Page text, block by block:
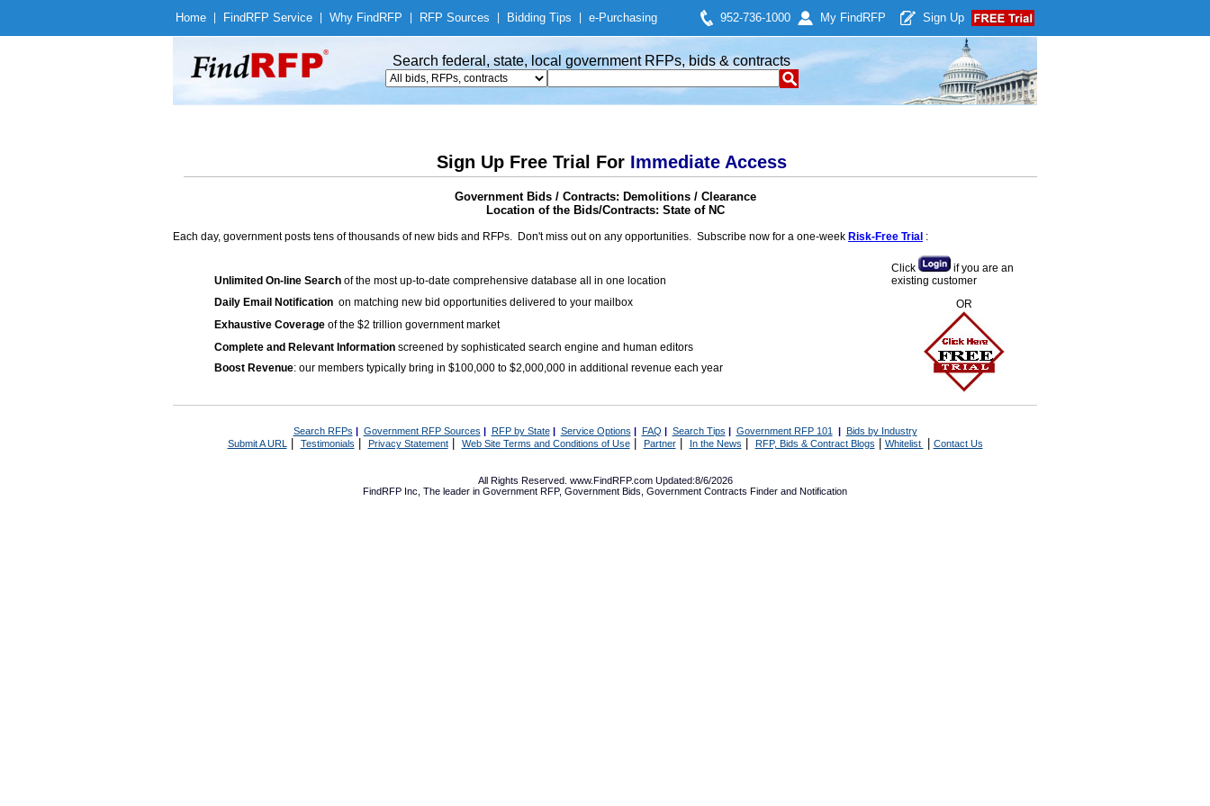
Home Find RFP Service Why Find RFP RFP Sources Bidding Tips e-Purchasing 952-736-1000 My Find RFP Sign Up
Search federal, state, local government RFPs, bids & contracts
Sign Up Free Trial For Immediate Access
Government Bids / Contracts: Demolitions / Clearance
Location of the Bids/Contracts: State of NC
Each day, government posts tens of thousands of new bids and RFPs. Don't miss out on any opportunities. Subscribe now for a one-week Risk-Free Trial :
Unlimited On-line Search of the most up-to-date comprehensive database all in one location
Daily Email Notification on matching new bid opportunities delivered to your mailbox
Exhaustive Coverage of the $2 trillion government market
Complete and Relevant Information screened by sophisticated search engine and human editors
Boost Revenue: our members typically bring in $100,000 to $2,000,000 in additional revenue each year
Click
if you are an
existing customer
OR
Search RFPs | Government RFP Sources | RFP by State| Service Options | FAQ | Search Tips | Government RFP 101 | Bids by Industry
Submit A URL | Testimonials Privacy Statement| Web Site Terms and Conditions of Use| Partner| In the News RFP, Bids & Contract Blogs Whitelist Contact Us
All Rights Reserved. www.FindRFP.com Updated:8/6/2026
FindRFP Inc, The leader in Government RFP, Government Bids Government Contracts Finder and Notification